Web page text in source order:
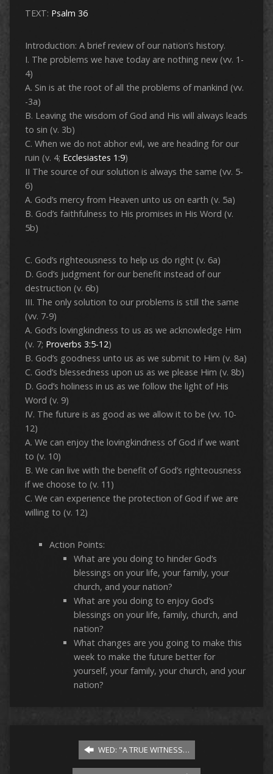
TEXT: Psalm 36
Introduction: A brief review of our nation’s history.
I. The problems we have today are nothing new (vv. 1-
4)
A. Sin is at the root of all the problems of mankind (vv.
-3a)
B. Leaving the wisdom of God and His will always leads
to sin (v. 3b)
C. When we do not abhor evil, we are heading for our
ruin (v. 4; Ecclesiastes 1:9)
II The source of our solution is always the same (vv. 5-
6)
A. God’s mercy from Heaven unto us on earth (v. 5a)
B. God’s faithfulness to His promises in His Word (v.
5b)
C. God’s righteousness to help us do right (v. 6a)
D. God’s judgment for our benefit instead of our
destruction (v. 6b)
III. The only solution to our problems is still the same
(vv. 7-9)
A. God’s lovingkindness to us as we acknowledge Him
(v. 7; Proverbs 3:5-12)
B. God’s goodness unto us as we submit to Him (v. 8a)
C. God’s blessedness upon us as we please Him (v. 8b)
D. God’s holiness in us as we follow the light of His
Word (v. 9)
IV. The future is as good as we allow it to be (vv. 10-
12)
A. We can enjoy the lovingkindness of God if we want
to (v. 10)
B. We can live with the benefit of God’s righteousness
if we choose to (v. 11)
C. We can experience the protection of God if we are
willing to (v. 12)
Action Points:
What are you doing to hinder God’s
blessings on your life, your family, your
church, and your nation?
What are you doing to enjoy God’s
blessings on your life, family, church, and
nation?
What changes are you going to make this
week to make the future better for
yourself, your family, your church, and your
nation?
WED: "A TRUE WITNESS…